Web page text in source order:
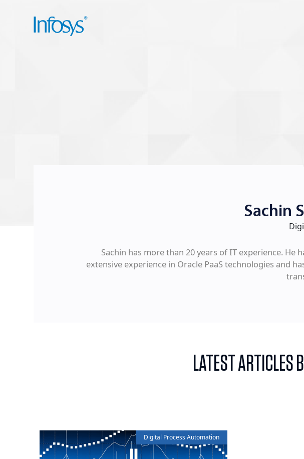
Sachin
Sachin has more than 20 years of IT experience.
extensive experience in Oracle PaaS technologies and
LATEST ARTICLES
Digital Process Automation